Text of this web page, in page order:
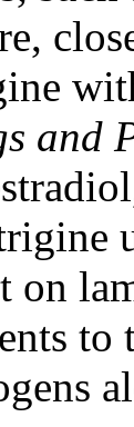
and
on
to